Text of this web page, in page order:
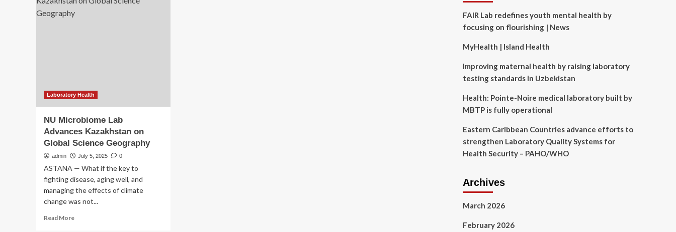
Laboratory Health
NU Microbiome Lab
Advances Kazakhstan on
Global Science Geography
admin July 5, 2025 0
ASTANA — What if the key to
fighting disease, aging well, and
managing the effects of climate
change was not...
Read MoreRead
FAIR Lab redefines youth mental health by
focusing on flourishing | News
MyHealth | Island Health
Improving maternal health by raising laboratory
testing standards in Uzbekistan
Health: Pointe-Noire medical laboratory built by
MBTP is fully operational
Eastern Caribbean Countries advance efforts to
strengthen Laboratory Quality Systems for
Health Security – PAHO/WHO
Archives
March 2026
February 2026